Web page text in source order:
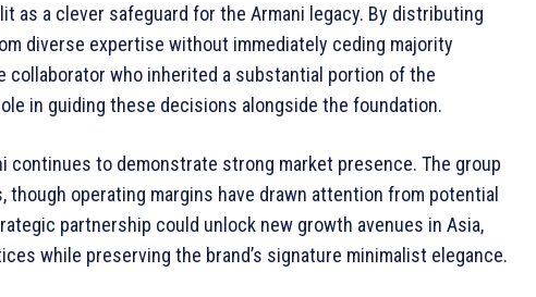
as a clever safeguard for the Armani legacy. By distributing
diverse expertise without immediately ceding majority
collaborator who inherited a substantial portion of the
in guiding these decisions alongside the foundation.
continues to demonstrate strong market presence. The group
operating margins have drawn attention from potential
partnership could unlock new growth avenues in Asia,
while preserving the brand’s signature minimalist elegance.